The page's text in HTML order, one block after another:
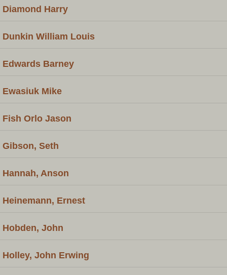
Diamond Harry
Dunkin William Louis
Edwards Barney
Ewasiuk Mike
Fish Orlo Jason
Gibson, Seth
Hannah, Anson
Heinemann, Ernest
Hobden, John
Holley, John Erwing